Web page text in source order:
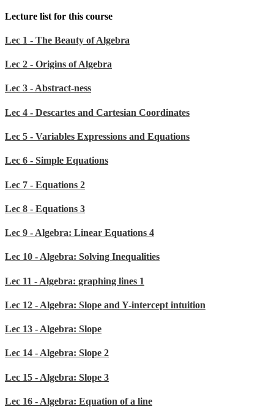
Lecture list for this course
Lec 1 - The Beauty of Algebra
Lec 2 - Origins of Algebra
Lec 3 - Abstract-ness
Lec 4 - Descartes and Cartesian Coordinates
Lec 5 - Variables Expressions and Equations
Lec 6 - Simple Equations
Lec 7 - Equations 2
Lec 8 - Equations 3
Lec 9 - Algebra: Linear Equations 4
Lec 10 - Algebra: Solving Inequalities
Lec 11 - Algebra: graphing lines 1
Lec 12 - Algebra: Slope and Y-intercept intuition
Lec 13 - Algebra: Slope
Lec 14 - Algebra: Slope 2
Lec 15 - Algebra: Slope 3
Lec 16 - Algebra: Equation of a line